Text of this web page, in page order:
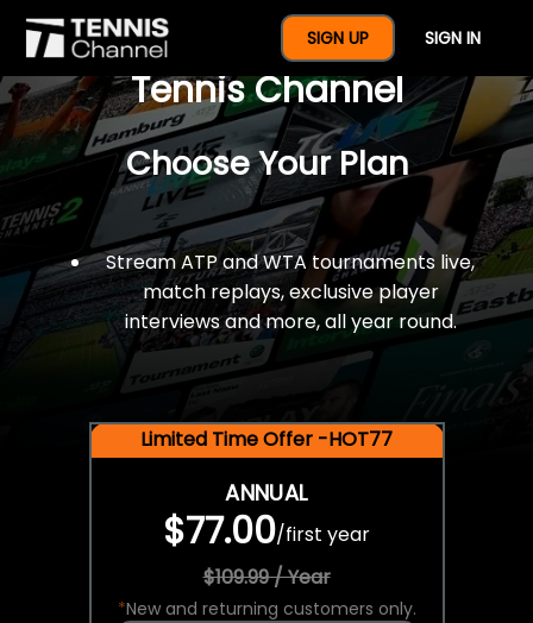
SIGN UP SIGN IN
$77 For A Full Year Of
Tennis Channel
Choose Your Plan
Stream ATP and WTA tournaments live,
match replays, exclusive player
interviews and more, all year round.
Limited Time Offer -HOT77
ANNUAL
$77.00/first year
$109.99 / Year
*New and returning customers only.